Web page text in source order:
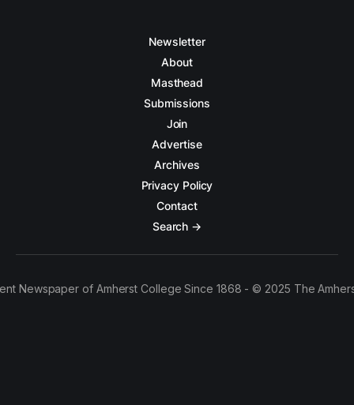
Newsletter
About
Masthead
Submissions
Join
Advertise
Archives
Privacy Policy
Contact
Search →
Newspaper of Amherst College Since 1868 - © 2025 The